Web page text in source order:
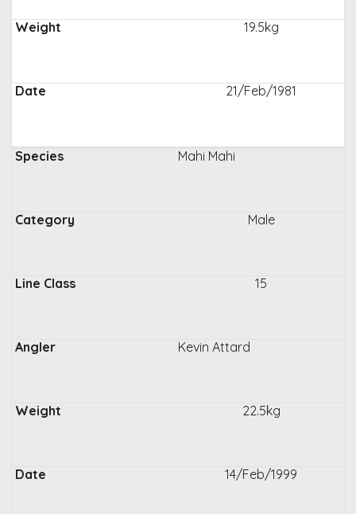
19.5kg
21/Feb/1981
Mahi Mahi
Male
15
Kevin Attard
22.5kg
14/Feb/1999